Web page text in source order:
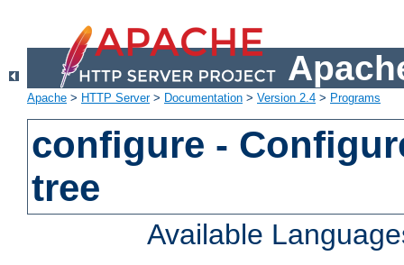
Apache > HTTP Server> Documentation > Version 2.4 > Programs
configure -
tree
Available